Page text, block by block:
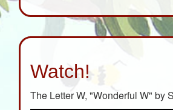
Watch!
The Letter W, "Wonderful W" by